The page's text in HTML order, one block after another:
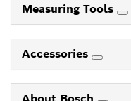
Measuring Tools
Accessories